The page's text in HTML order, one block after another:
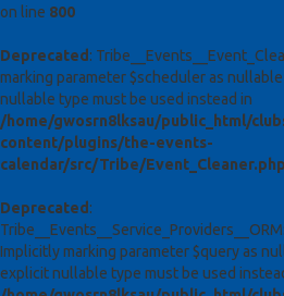
on line 800
Deprecated :
marking parameter $scheduler as
nullable type must be used instead in
/home/gwosrn8lksau/public_html/
content/plugins/the-events-
calendar/src/Tribe/Event_Cleaner.php
Deprecated :
Implicitly marking parameter $query as
explicit nullable type must be used